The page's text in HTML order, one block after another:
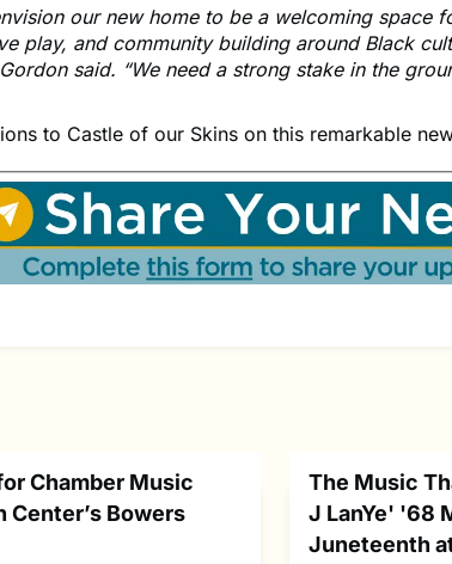
our new home to be a welcoming space
play, and community building around Black
said. “We need a strong stake in the
to Castle of our Skins on this remarkable
Chamber Music
Bowers
The Music
J LanYe' '68
Juneteenth